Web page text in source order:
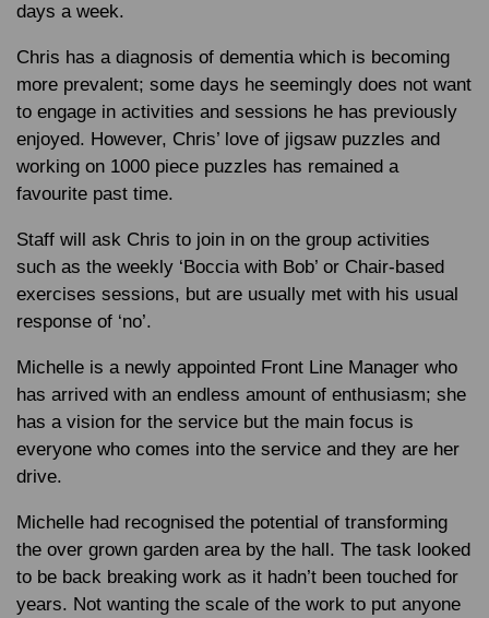
days a week.
Chris has a diagnosis of dementia which is becoming
more prevalent; some days he seemingly does not want
to engage in activities and sessions he has previously
enjoyed. However, Chris’ love of jigsaw puzzles and
working on 1000 piece puzzles has remained a
favourite past time.
Staff will ask Chris to join in on the group activities
such as the weekly ‘Boccia with Bob’ or Chair-based
exercises sessions, but are usually met with his usual
response of ‘no’.
Michelle is a newly appointed Front Line Manager who
has arrived with an endless amount of enthusiasm; she
has a vision for the service but the main focus is
everyone who comes into the service and they are her
drive.
Michelle had recognised the potential of transforming
the over grown garden area by the hall. The task looked
to be back breaking work as it hadn’t been touched for
years. Not wanting the scale of the work to put anyone